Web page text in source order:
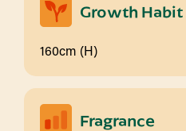
Growth Habit
160cm (H)
Fragrance